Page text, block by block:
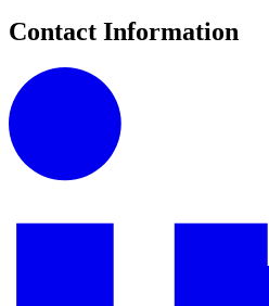
Contact Information